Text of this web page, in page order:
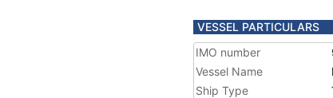
VESSEL PARTICULARS
IMO number
Vessel Name
Ship Type